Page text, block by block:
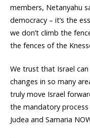
members, Netanyahu
democracy – it’s the
we don’t climb the
the fences of the
We trust that Israel
changes in so many
truly move Israel
the mandatory
Judea and Samaria